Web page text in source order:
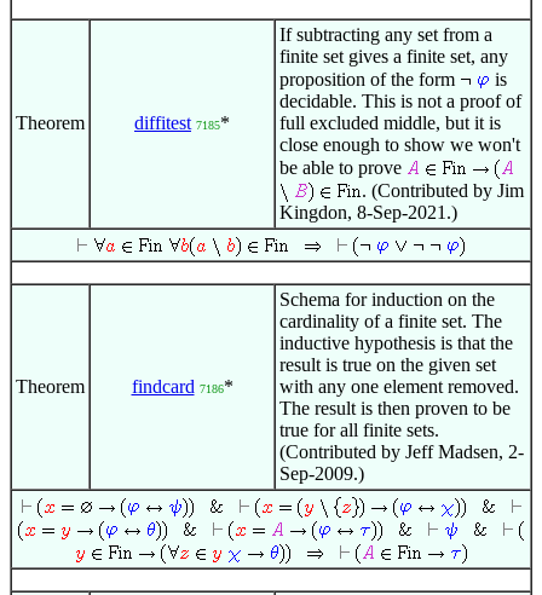
Theorem diffitest 7185*
If subtracting any set from a
finite set gives a finite set, any
proposition of the form
is
decidable. This is not a proof of
full excluded middle, but it is
close enough to show we won't
be able to prove
. (Contributed by Jim
Kingdon, 8-Sep-2021.)
Theorem findcard 7186*
Schema for induction on the
cardinality of a finite set. The
inductive hypothesis is that the
result is true on the given set
with any one element removed.
The result is then proven to be
true for all finite sets.
(Contributed by Jeff Madsen, 2-
Sep-2009.)